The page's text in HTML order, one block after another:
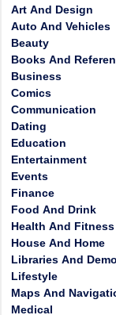
Art And Design
Auto And Vehicles
Beauty
Books And
Business
Comics
Communication
Dating
Education
Entertainment
Events
Finance
Food And Drink
Health And Fitness
House And Home
Libraries And Demo
Lifestyle
Maps And
Medical